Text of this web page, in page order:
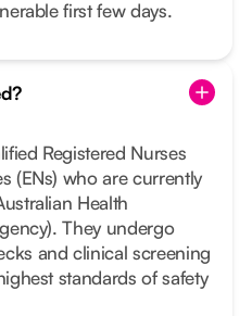
first few days.
Registered Nurses
(ENs) who are currently
Health
They undergo
and clinical screening
standards of safety